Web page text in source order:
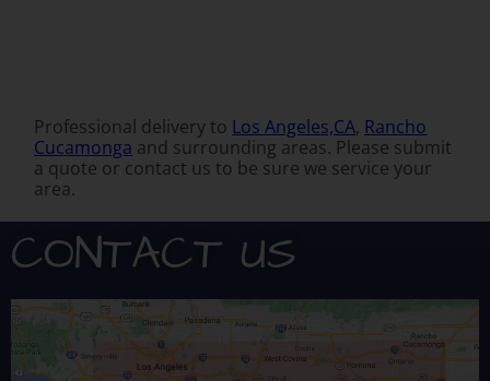
Professional delivery to Los Angeles,CA, Rancho
Cucamonga and surrounding areas. Please submit
a quote or contact us to be sure we service your
area.
CONTACT US